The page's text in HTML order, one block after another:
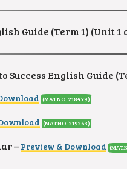
Guide (Term 1) (Unit 1
Success English Guide
(MAT.NO. 218479)
(MAT.NO. 219263)
– Preview & Download